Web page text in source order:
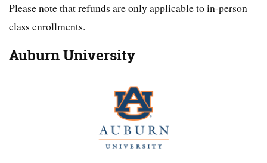
Please note that refunds are only applicable to in-person
class enrollments.
Auburn University